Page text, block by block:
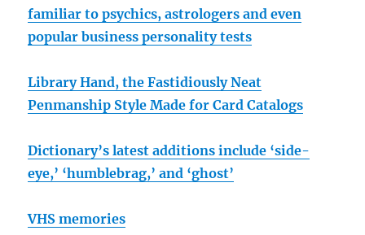
familiar to psychics, astrologers and even
popular business personality tests
Library Hand, the Fastidiously Neat
Penmanship Style Made for Card Catalogs
Dictionary’s latest additions include ‘side-
eye,’ ‘humblebrag,’ and ‘ghost’
VHS memories